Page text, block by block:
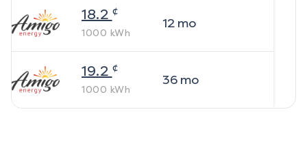
18.2 ¢
1000 kWh
12mo
19.2 ¢
1000 kWh
36mo